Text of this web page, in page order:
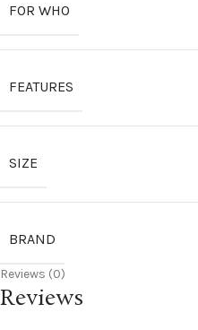
FOR WHO
FEATURES
SIZE
BRAND
Reviews (0)
Reviews